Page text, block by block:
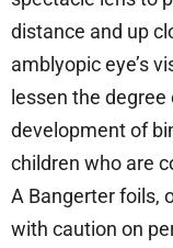
distance and up
amblyopic eye’s
lessen the
development of
children who are
A Bangerter foils,
with caution on